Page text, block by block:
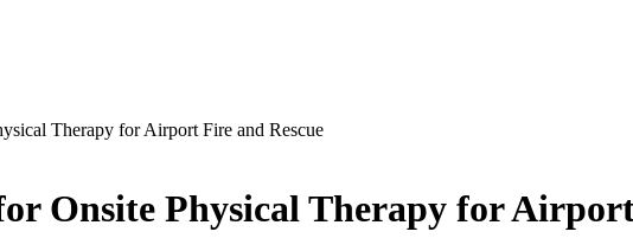
Therapy for Airport Fire and Rescue
Onsite Physical Therapy for